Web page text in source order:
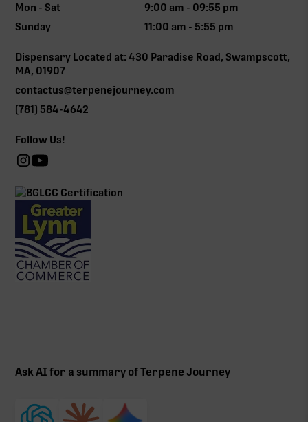
Mon - Sat
9:00 am - 09:55 pm
Sunday
11:00 am - 5:55 pm
Dispensary Located at: 430 Paradise Road, Swampscott,
MA, 01907
contactus@terpenejourney.com
(781) 584-4642
Follow Us!
Ask AI for a summary of Terpene Journey